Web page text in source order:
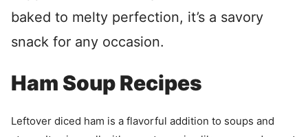
baked to melty perfection, it’s a savory
snack for any occasion.
Ham Soup Recipes
Leftover diced ham is a flavorful addition to soups and